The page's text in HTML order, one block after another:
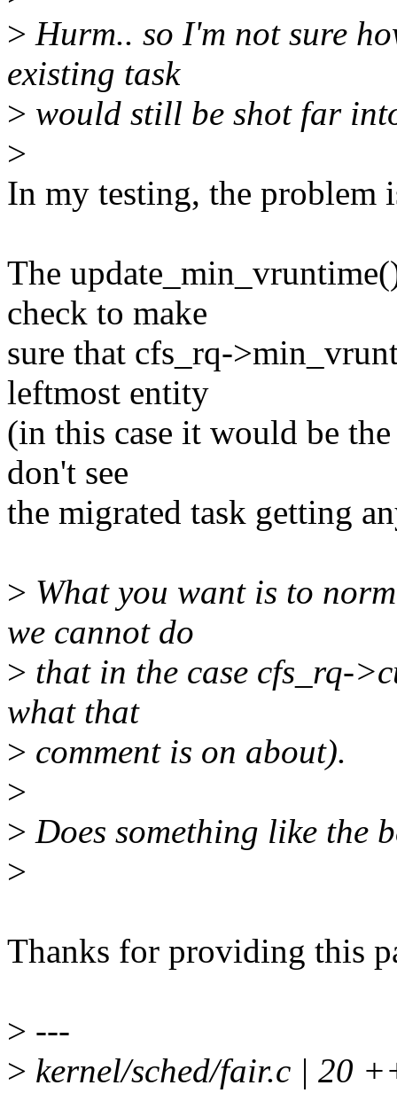
> Hurm.. so I'm not sure
existing task
> would still be shot far
>
In my testing, the problem
The
check to make
sure that cfs_rq-
leftmost entity
(in this case it would be
don't see
the migrated task getting
> What you want is to
we cannot do
> that in the case cfs_rq-
what that
> comment is on about).
>
> Does something like the
>
Thanks for providing this
> ---
> kernel/sched/fair.c |